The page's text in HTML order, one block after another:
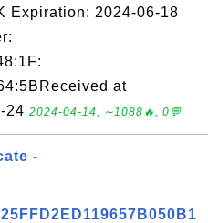
Expiration: 2024-06-18
at
24 2024-04-14, ∼1088🔥, 0💬
-